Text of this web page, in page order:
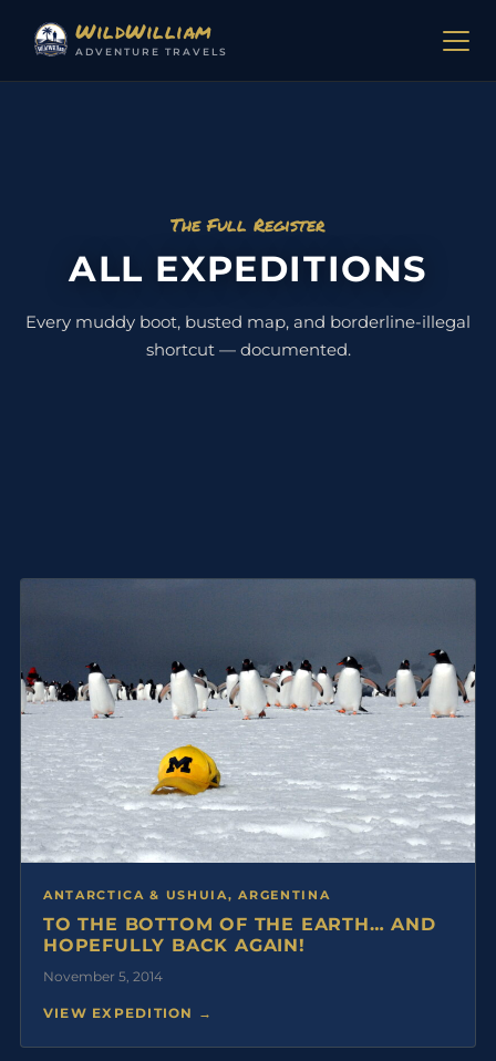
WildWilliam
ADVENTURE TRAVELS
The Full Register
ALL EXPEDITIONS
Every muddy boot, busted map, and borderline-illegal
shortcut — documented.
ANTARCTICA & USHUIA, ARGENTINA
TO THE BOTTOM OF THE EARTH… AND
HOPEFULLY BACK AGAIN!
November 5, 2014
VIEW EXPEDITION →